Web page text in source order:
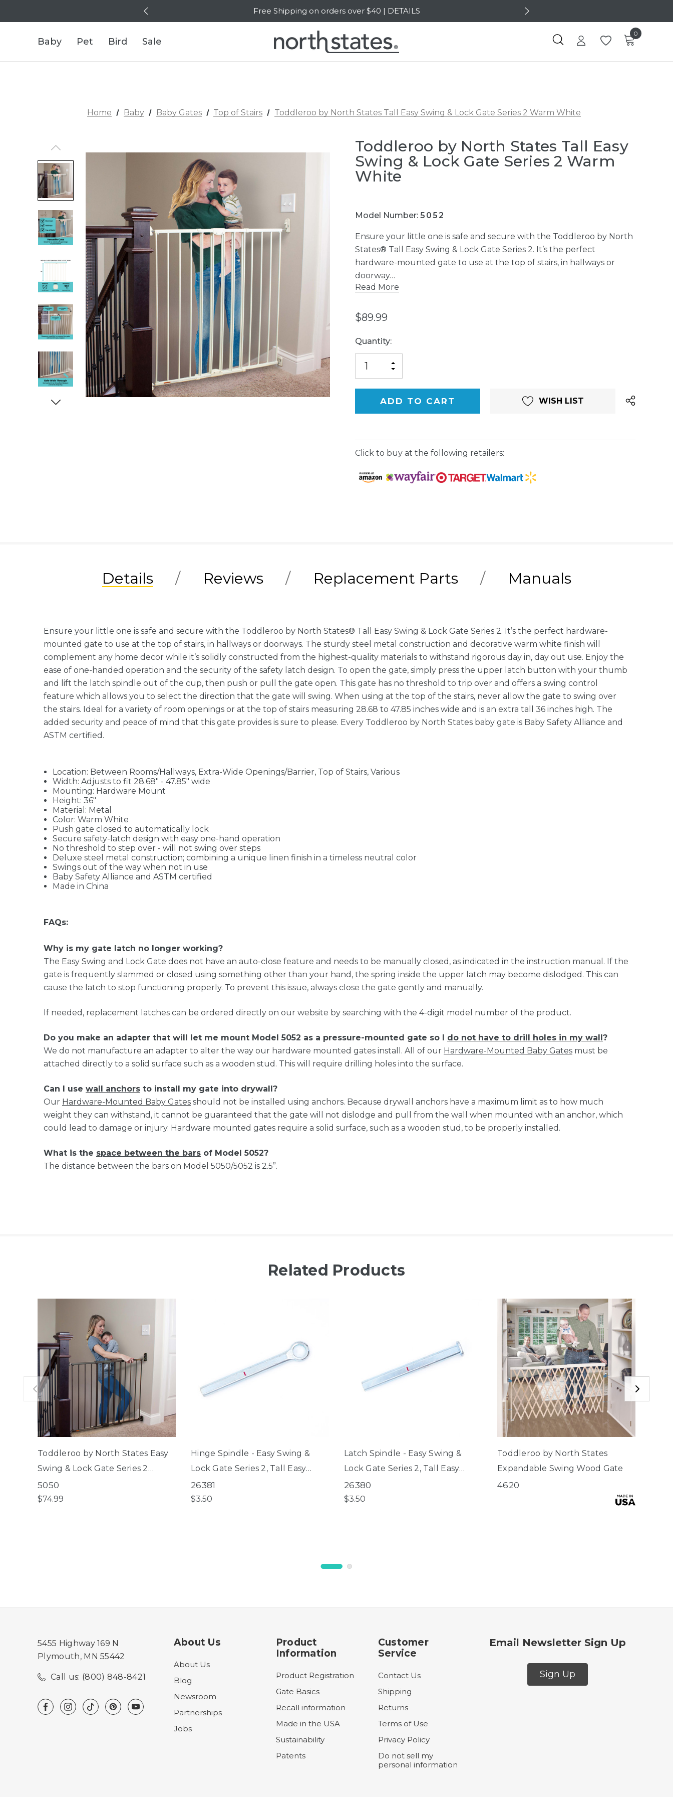
SALE Up to 20% Off | SHOP NOW
Free Shipping on orders over $40 | DETAILS
SALE Up to 20% Off | SHOP NOW
Baby Pet Bird Sale
0
Home Baby Baby Gates Top of Stairs Toddleroo by North States Tall Easy Swing & Lock Gate Series 2 Warm White
Toddleroo by North States Tall Easy
Swing & Lock Gate Series 2 Warm
White
Model Number: 5052
Ensure your little one is safe and secure with the Toddleroo by North
States® Tall Easy Swing & Lock Gate Series 2. It’s the perfect
hardware-mounted gate to use at the top of stairs, in hallways or
doorway…
Read More
$89.99
Current
Stock:
Quantity:
QUANTITY
OF
UNDEFINED
INCREASE
UNDEFINED
WISH LIST
Click to buy at the following retailers:
Details Reviews Replacement Parts Manuals
Ensure your little one is safe and secure with the Toddleroo by North States® Tall Easy Swing & Lock Gate Series 2. It’s the perfect hardware-
mounted gate to use at the top of stairs, in hallways or doorways. The sturdy steel metal construction and decorative warm white finish will
complement any home decor while it’s solidly constructed from the highest-quality materials to withstand rigorous day in, day out use. Enjoy the
ease of one-handed operation and the security of the safety latch design. To open the gate, simply press the upper latch button with your thumb
and lift the latch spindle out of the cup, then push or pull the gate open. This gate has no threshold to trip over and offers a swing control
feature which allows you to select the direction that the gate will swing. When using at the top of the stairs, never allow the gate to swing over
the stairs. Ideal for a variety of room openings or at the top of stairs measuring 28.68 to 47.85 inches wide and is an extra tall 36 inches high. The
added security and peace of mind that this gate provides is sure to please. Every Toddleroo by North States baby gate is Baby Safety Alliance and
ASTM certified.
Location: Between Rooms/Hallways, Extra-Wide Openings/Barrier, Top of Stairs, Various
Width: Adjusts to fit 28.68" - 47.85" wide
Mounting: Hardware Mount
Height: 36"
Material: Metal
Color: Warm White
Push gate closed to automatically lock
Secure safety-latch design with easy one-hand operation
No threshold to step over - will not swing over steps
Deluxe steel metal construction; combining a unique linen finish in a timeless neutral color
Swings out of the way when not in use
Baby Safety Alliance and ASTM certified
Made in China
FAQs:
Why is my gate latch no longer working?
The Easy Swing and Lock Gate does not have an auto-close feature and needs to be manually closed, as indicated in the instruction manual. If the
gate is frequently slammed or closed using something other than your hand, the spring inside the upper latch may become dislodged. This can
cause the latch to stop functioning properly. To prevent this issue, always close the gate gently and manually.
If needed, replacement latches can be ordered directly on our website by searching with the 4-digit model number of the product.
Do you make an adapter that will let me mount Model 5052 as a pressure-mounted gate so I do not have to drill holes in my wall?
We do not manufacture an adapter to alter the way our hardware mounted gates install. All of our Hardware-Mounted Baby Gates must be
attached directly to a solid surface such as a wooden stud. This will require drilling holes into the surface.
Can I use wall anchors to install my gate into drywall?
Our Hardware-Mounted Baby Gates should not be installed using anchors. Because drywall anchors have a maximum limit as to how much
weight they can withstand, it cannot be guaranteed that the gate will not dislodge and pull from the wall when mounted with an anchor, which
could lead to damage or injury. Hardware mounted gates require a solid surface, such as a wooden stud, to be properly installed.
What is the space between the bars of Model 5052?
The distance between the bars on Model 5050/5052 is 2.5”.
Related Products
Toddleroo by North States Easy
Swing & Lock Gate Series 2
Bronze
5050
$74.99
Hinge Spindle - Easy Swing &
Lock Gate Series 2, Tall Easy
Swing & Lock Gate Series 2,
ClearPath Pet Gate
26381
$3.50
Latch Spindle - Easy Swing &
Lock Gate Series 2, Tall Easy
Swing & Lock Gate Series 2, Wide
ClearPath Pet Gate
26380
$3.50
Toddleroo by North States
Expandable Swing Wood Gate
4620
5455 Highway 169 N
Plymouth, MN 55442
Call us: (800) 848-8421
About Us
About Us
Blog
Newsroom
Partnerships
Jobs
Product
Information
Product Registration
Gate Basics
Recall information
Made in the USA
Sustainability
Patents
Customer
Service
Contact Us
Shipping
Returns
Terms of Use
Privacy Policy
Do not sell my
personal information
Email Newsletter Sign Up
Sign Up